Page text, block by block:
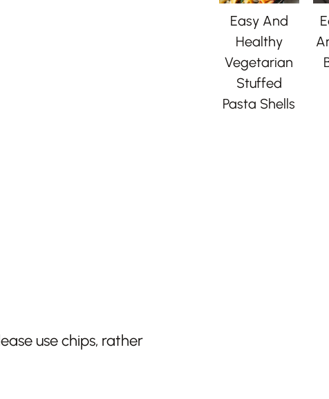
use chips, rather
Easy And
Healthy
Vegetarian
Stuffed
Pasta Shells